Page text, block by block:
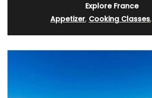
Explore France
Appetizer, Cooking Classes,